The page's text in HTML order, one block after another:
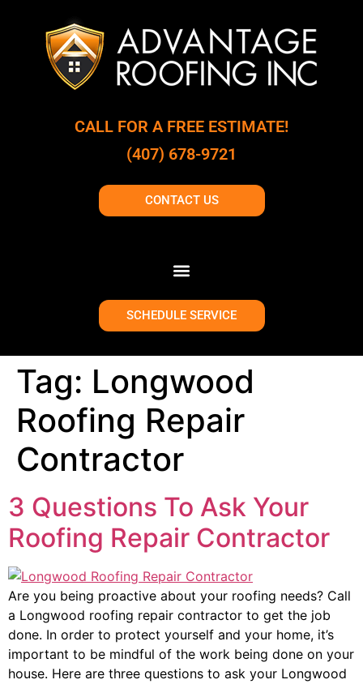
CALL FOR A FREE ESTIMATE!
(407) 678-9721
CONTACT US
SCHEDULE SERVICE
Tag: Longwood
Roofing Repair
Contractor
3 Questions To Ask Your
Roofing Repair Contractor
Are you being proactive about your roofing needs? Call
a Longwood roofing repair contractor to get the job
done. In order to protect yourself and your home, it’s
important to be mindful of the work being done on your
house. Here are three questions to ask your Longwood